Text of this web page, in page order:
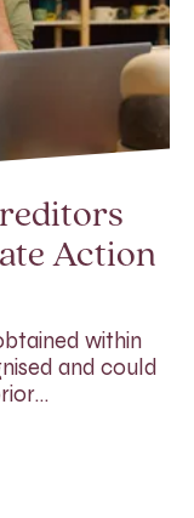
Action
within
and could